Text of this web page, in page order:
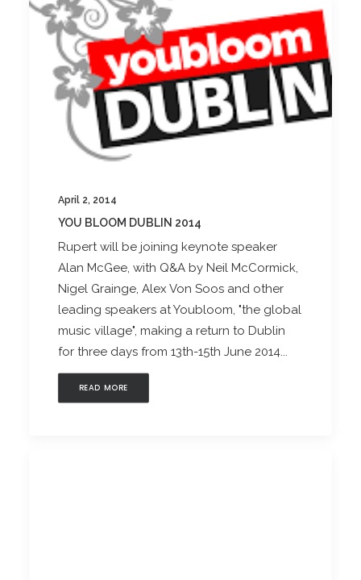
April 2, 2014
YOU BLOOM DUBLIN 2014
Rupert will be joining keynote speaker
Alan McGee, with Q&A by Neil McCormick,
Nigel Grainge, Alex Von Soos and other
leading speakers at Youbloom, "the global
music village", making a return to Dublin
for three days from 13th-15th June 2014...
READ MORE